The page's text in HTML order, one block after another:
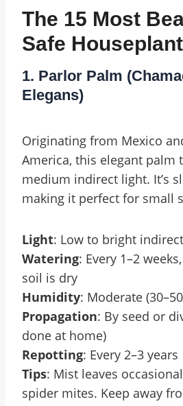
The 15 Most
Safe
1. Parlor Palm
Elegans)
Originating from Mexico
America, this elegant palm
medium indirect light. It’s
making it perfect for small
Light: Low to bright indirect
Watering: Every 1–2
soil is dry
Humidity: Moderate
Propagation: By seed or
done at home)
Repotting: Every 2–3 years
Tips: Mist leaves
spider mites. Keep away